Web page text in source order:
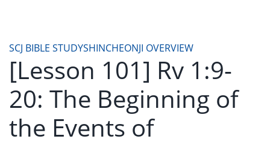
SCJ BIBLE STUDYSHINCHEONJI OVERVIEW
[Lesson 101] Rv 1:9-
20: The Beginning of
the Events of